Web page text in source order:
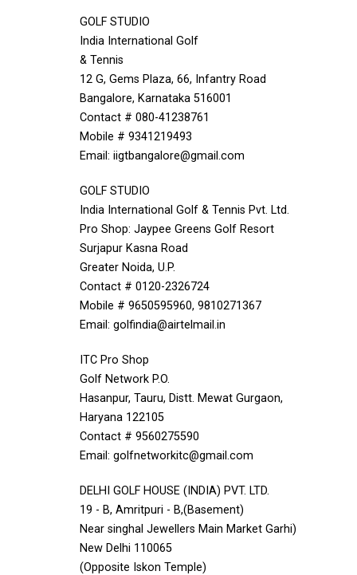
GOLF STUDIO
India International Golf
& Tennis
12 G, Gems Plaza, 66, Infantry Road
Bangalore, Karnataka 516001
Contact # 080-41238761
Mobile # 9341219493
Email: iigtbangalore@gmail.com
GOLF STUDIO
India International Golf & Tennis Pvt. Ltd.
Pro Shop: Jaypee Greens Golf Resort
Surjapur Kasna Road
Greater Noida, U.P.
Contact # 0120-2326724
Mobile # 9650595960, 9810271367
Email: golfindia@airtelmail.in
ITC Pro Shop
Golf Network P.O.
Hasanpur, Tauru, Distt. Mewat Gurgaon,
Haryana 122105
Contact # 9560275590
Email: golfnetworkitc@gmail.com
DELHI GOLF HOUSE (INDIA) PVT. LTD.
19 - B, Amritpuri - B,(Basement)
Near singhal Jewellers Main Market Garhi)
New Delhi 110065
(Opposite Iskon Temple)